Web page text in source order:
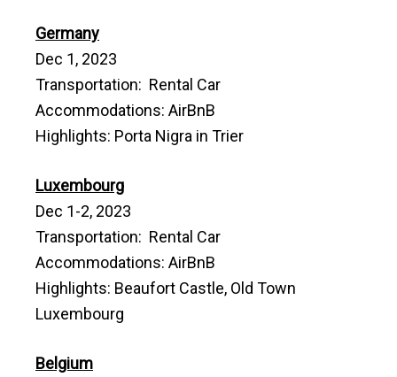
Germany
Dec 1, 2023
Transportation: Rental Car
Accommodations: AirBnB
Highlights: Porta Nigra in Trier
Luxembourg
Dec 1-2, 2023
Transportation: Rental Car
Accommodations: AirBnB
Highlights: Beaufort Castle, Old Town
Luxembourg
Belgium